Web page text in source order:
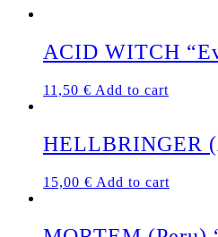
(Black
quantityACID WITCH
11,50 € Add to cart
HELLBRINGER
15,00 € Add to cart